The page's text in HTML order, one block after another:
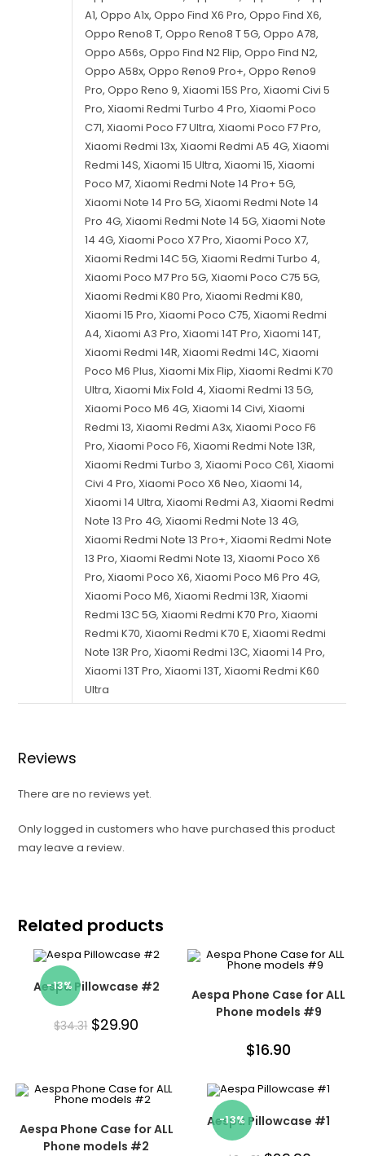
Reviews
There are no reviews yet.
Only logged in customers who have purchased this product
may leave a review.
Related products
-13%
Aespa Pillowcase #2
$34.31 $29.90
Aespa Phone Case for ALL
Phone models #9
$16.90
Aespa Phone Case for ALL
Phone models #2
-13%
Aespa Pillowcase #1